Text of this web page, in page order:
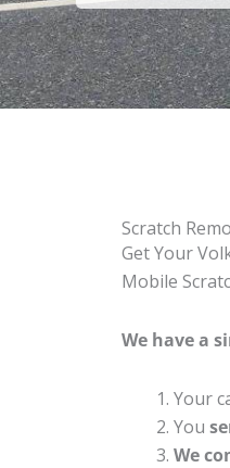
Scratch
Get Your
Mobile
We have a
Your
You
We